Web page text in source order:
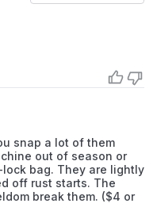
snap a lot of them
out of season or
bag. They are lightly
off rust starts. The
break them. ($4 or